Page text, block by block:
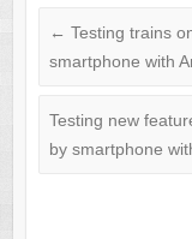
← Testing trains
smartphone with
Testing new
by smartphone